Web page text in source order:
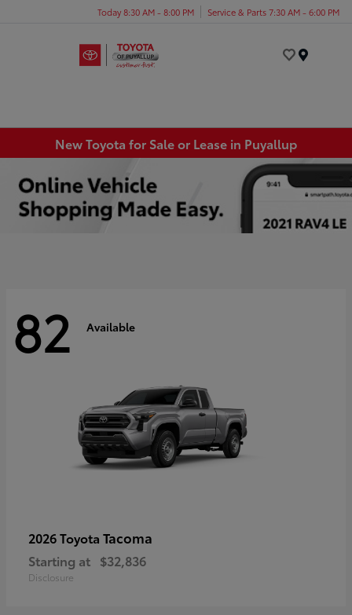
Today 8:30 AM - 8:00 PM Service & Parts 7:30 AM - 6:00 PM
New Toyota for Sale or Lease in Puyallup
82 Available
2026 Toyota Tacoma
Starting at $32,836
Disclosure